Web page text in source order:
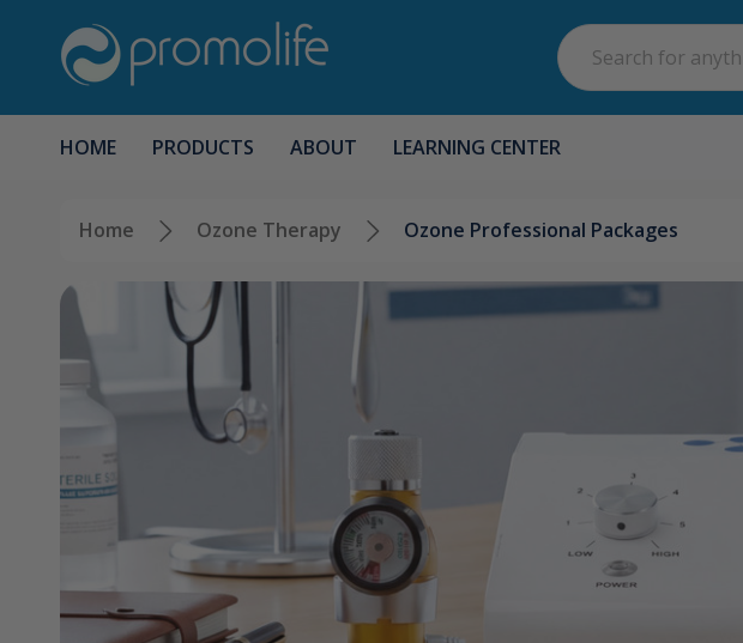
Search
HOME PRODUCTS ABOUT LEARNING CENTER
Home Ozone Therapy Ozone Professional Packages